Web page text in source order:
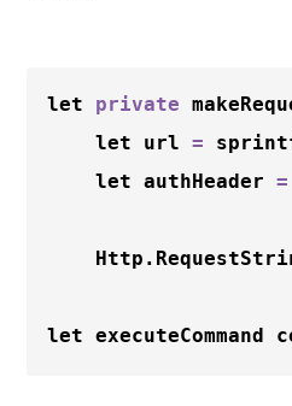
let private
    let url
=
    let authHeader
=
    Http.
let executeCommand